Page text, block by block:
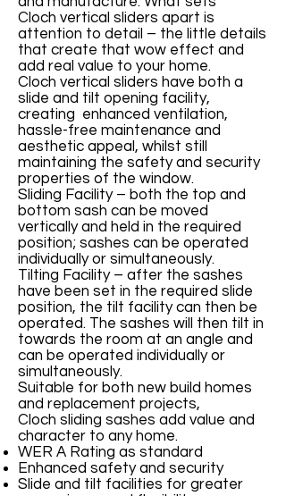
Cloch vertical sliders apart is
attention to detail – the little details
that create that wow effect and
add real value to your home.
Cloch vertical sliders have both a
slide and tilt opening facility,
creating enhanced ventilation,
hassle-free maintenance and
aesthetic appeal, whilst still
maintaining the safety and security
properties of the window.
Sliding Facility – both the top and
bottom sash can be moved
vertically and held in the required
position; sashes can be operated
individually or simultaneously.
Tilting Facility – after the sashes
have been set in the required slide
position, the tilt facility can then be
operated. The sashes will then tilt in
towards the room at an angle and
can be operated individually or
simultaneously.
Suitable for both new build homes
and replacement projects,
Cloch sliding sashes add value and
character to any home.
WER A Rating as standard
Enhanced safety and security
Slide and tilt facilities for greater